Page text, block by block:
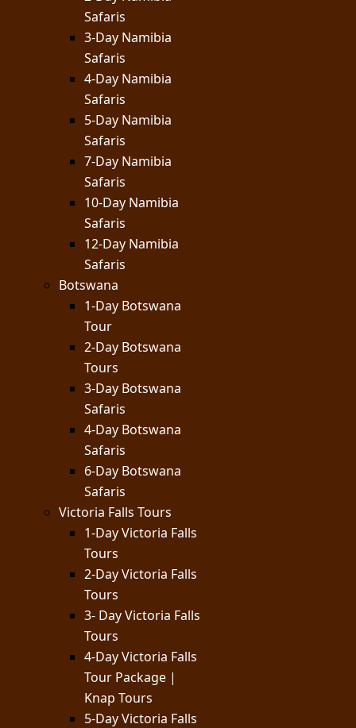
Safaris
3-Day Namibia
Safaris
4-Day Namibia
Safaris
5-Day Namibia
Safaris
7-Day Namibia
Safaris
10-Day Namibia
Safaris
12-Day Namibia
Safaris
Botswana
1-Day Botswana
Tour
2-Day Botswana
Tours
3-Day Botswana
Safaris
4-Day Botswana
Safaris
6-Day Botswana
Safaris
Victoria Falls Tours
1-Day Victoria Falls
Tours
2-Day Victoria Falls
Tours
3- Day Victoria Falls
Tours
4-Day Victoria Falls
Tour Package |
Knap Tours
5-Day Victoria Falls